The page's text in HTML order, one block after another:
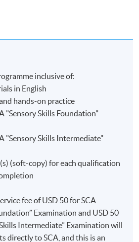
Practical Test
(65 minutes)
Section B:
of the programme,
the
Skills - Foundation and
HKU system through HKU
graduates of this programme with a
Certificate by the
(SCA); graduates of this
of 70% attained in each of
with over a decade of
Coffee Diploma will no longer be
it is still recognized and
achievement.
Diploma is exclusive to the
(CSP) and is awarded to learners
points with CSP courses. In
each CSP course is assigned a
awarded at each level are listed
inclusive of:
in English
hands-on practice
"Sensory Skills Foundation"
"Sensory Skills Intermediate"
(soft-copy) for each qualification
fee of USD 50 for SCA
Examination and USD 50
Intermediate” Examination will
directly to SCA, and this is an